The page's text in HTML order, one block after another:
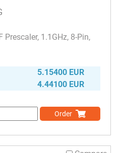
Prescaler, 1.1GHz, 8-Pin,
5.15400 EUR
4.44100 EUR
Order